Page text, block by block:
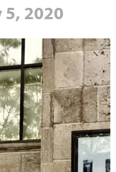
5, 2020